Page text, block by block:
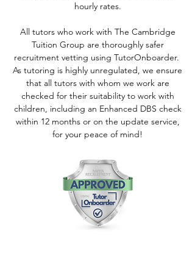
hourly rates.
All tutors who work with The Cambridge
Tuition Group are thoroughly safer
recruitment vetting using TutorOnboarder.
As tutoring is highly unregulated, we ensure
that all tutors with whom we work are
checked for their suitability to work with
children, including an Enhanced DBS check
within 12 months or on the update service,
for your peace of mind!